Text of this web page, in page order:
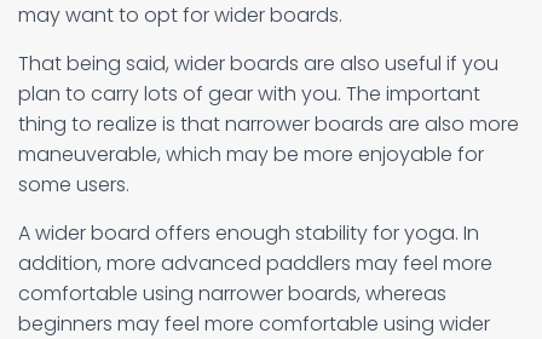
may want to opt for wider boards.
That being said, wider boards are also useful if you
plan to carry lots of gear with you. The important
thing to realize is that narrower boards are also more
maneuverable, which may be more enjoyable for
some users.
A wider board offers enough stability for yoga. In
addition, more advanced paddlers may feel more
comfortable using narrower boards, whereas
beginners may feel more comfortable using wider